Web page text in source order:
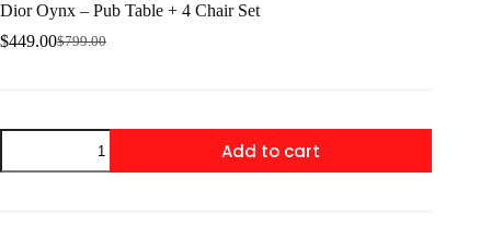
Dior Oynx – Pub Table + 4 Chair Set
$799.00
Original
$449.00Current
Dior
-
Add to cart